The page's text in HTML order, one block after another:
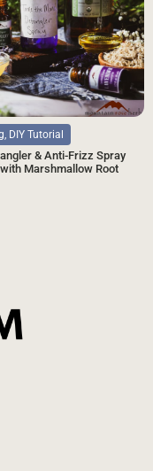
DIY Tutorial
& Anti-Frizz Spray
Marshmallow Root